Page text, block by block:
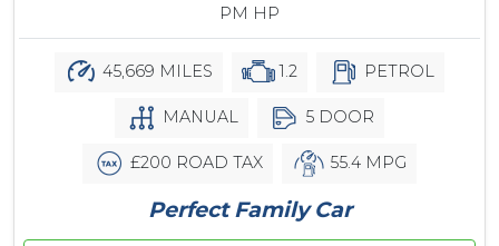
PM HP
45,669 MILES 1.2 PETROL
MANUAL 5 DOOR
£200 ROAD TAX 55.4 MPG
Perfect Family Car